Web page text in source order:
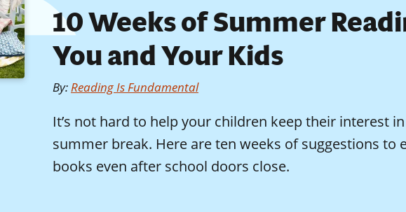
10 Weeks of Summer
You and Your Kids
By:Reading Is Fundamental
It’s not hard to help your children keep their interest
summer break. Here are ten weeks of suggestions to
books even after school doors close.